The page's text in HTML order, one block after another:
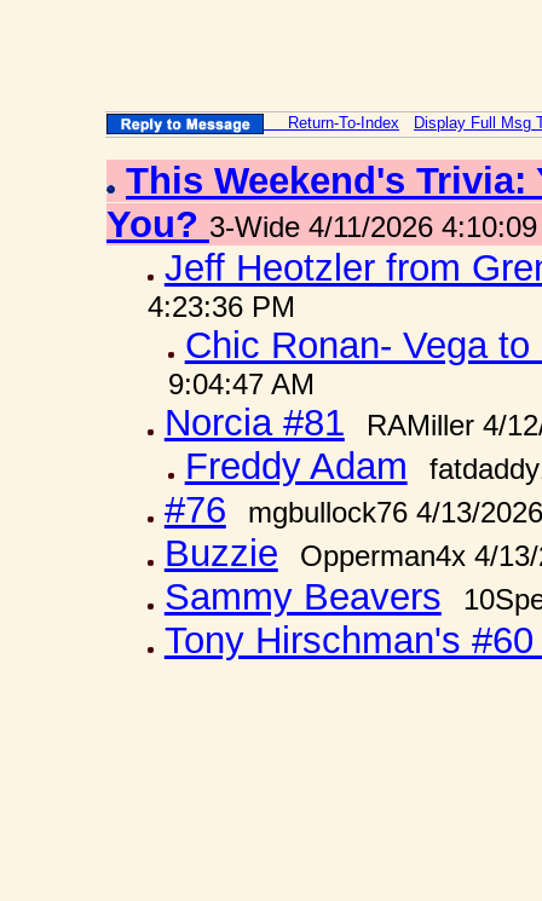
Return-To-Index Display Full Msg
This Weekend's Trivia:
You? 3-Wide 4/11/2026
Jeff Heotzler from
4:23:36 PM
Chic Ronan- Vega
9:04:47 AM
Norcia #81 RAMiller 4/
Freddy Adam
#76 mgbullock76 4/13/
Buzzie Opperman4x 4/
Sammy Beavers
Tony Hirschman's